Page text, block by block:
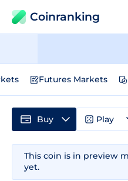
Coinranking
Futures Markets
This coin is in preview
yet.
Buy Play